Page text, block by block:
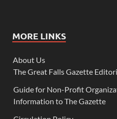
MORE LINKS
About Us
The Great Falls Gazette
Guide for Non-Profit
Information to The Gazette